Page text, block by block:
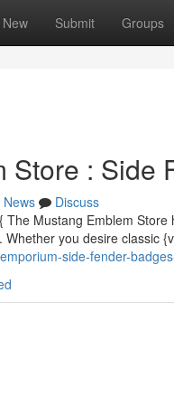
New Submit Groups
Store : Side
News
Discuss
The Mustang Emblem
you desire classic
side-fender-